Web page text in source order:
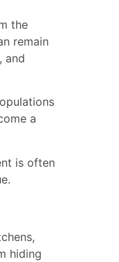
the
remain
and
a
is often
hiding